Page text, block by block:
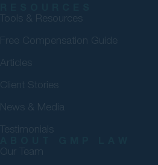
Tools & Resources
Free Compensation Guide
Articles
Client Stories
News & Media
Testimonials
Our Team